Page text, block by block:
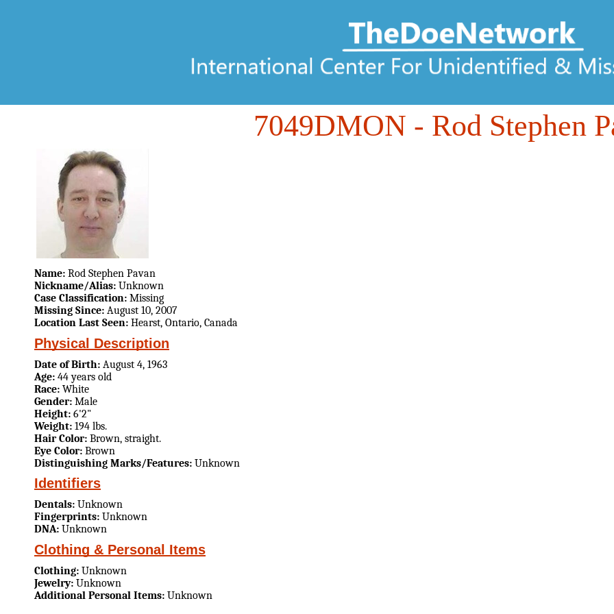
7049DMON - Rod Stephen
Name: Rod Stephen Pavan
Nickname/Alias: Unknown
Case Classification: Missing
Missing Since: August 10, 2007
Location Last Seen: Hearst, Ontario, Canada
Physical Description
Date of Birth: August 4, 1963
Age: 44 years old
Race: White
Gender: Male
Height: 6'2"
Weight: 194 lbs.
Hair Color: Brown, straight.
Eye Color: Brown
Distinguishing Marks/Features: Unknown
Identifiers
Dentals: Unknown
Fingerprints: Unknown
DNA: Unknown
Clothing & Personal Items
Clothing: Unknown
Jewelry: Unknown
Additional Personal Items: Unknown